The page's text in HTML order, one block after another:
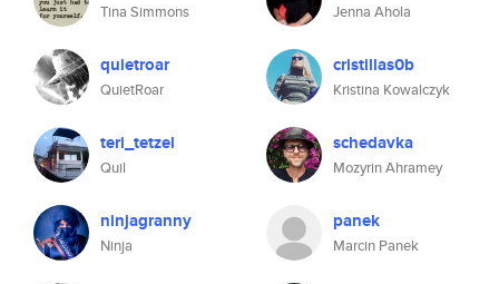
Tina Simmons
quietroar
QuietRoar
teri_tetzel
Quil
ninjagranny
Ninja
Jenna Ahola
cristillas0b
Kristina Kowalczyk
schedavka
Mozyrin Ahramey
panek
Marcin Panek